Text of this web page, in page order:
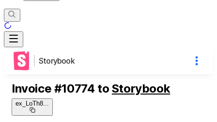
Storybook
Invoice #10774 to Storybook
ex_LoTh8